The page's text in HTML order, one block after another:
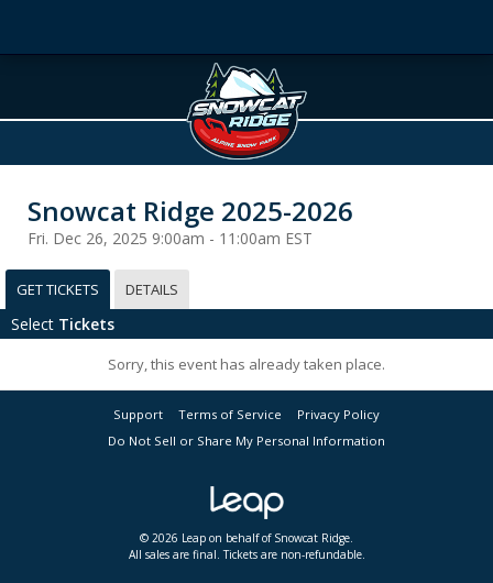
Snowcat Ridge 2025-2026
Fri. Dec 26, 2025 9:00am - 11:00am EST
GET TICKETS DETAILS
Select Tickets
Sorry, this event has already taken place.
Support Terms of Service
Privacy Policy
Do Not Sell or Share My Personal Information
© 2026 Leap on behalf of Snowcat Ridge.
All sales are final. Tickets are non-refundable.